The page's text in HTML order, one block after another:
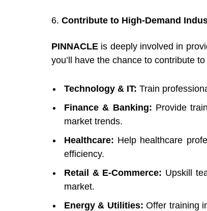
6. Contribute to High-Demand
PINNACLE is deeply involved in
you’ll have the chance to contribute
Technology & IT: Train
Finance & Banking: Provide
market trends.
Healthcare: Help healthcare
efficiency.
Retail & E-Commerce: Upskill
market.
Energy & Utilities:Offer training